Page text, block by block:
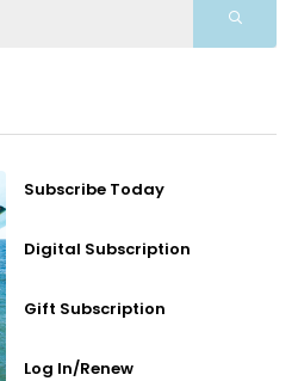
Subscribe Today
Digital Subscription
Gift Subscription
Log In/Renew